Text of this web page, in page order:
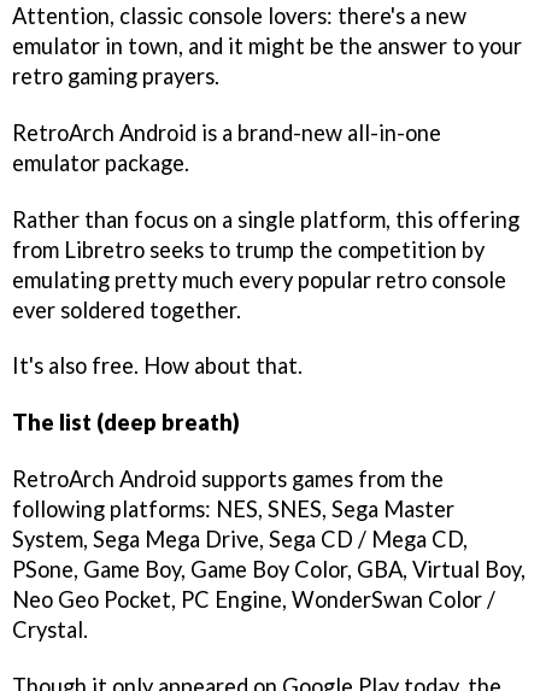
Attention, classic console lovers: there's a new
emulator in town, and it might be the answer to your
retro gaming prayers.
RetroArch Android is a brand-new all-in-one
emulator package.
Rather than focus on a single platform, this offering
from Libretro seeks to trump the competition by
emulating pretty much every popular retro console
ever soldered together.
It's also free. How about that.
The list (deep breath)
RetroArch Android supports games from the
following platforms: NES, SNES, Sega Master
System, Sega Mega Drive, Sega CD / Mega CD,
PSone, Game Boy, Game Boy Color, GBA, Virtual Boy,
Neo Geo Pocket, PC Engine, WonderSwan Color /
Crystal.